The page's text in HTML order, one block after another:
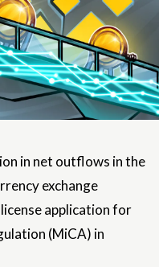
in net outflows in the
exchange
application for
(MiCA) in